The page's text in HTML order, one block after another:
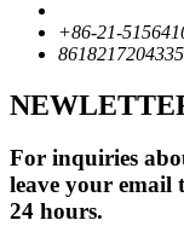
+86-21-
8618217204335
For inquiries
leave your email
24 hours.